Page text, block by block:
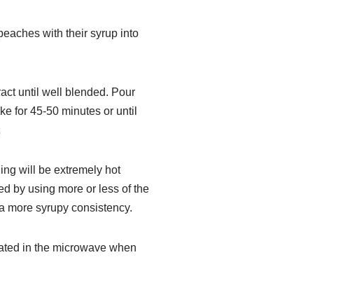
with their syrup into
until well blended. Pour
for 45-50 minutes or until
will be extremely hot
by using more or less of the
more syrupy consistency.
in the microwave when